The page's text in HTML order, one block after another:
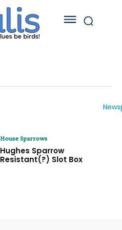
House Sparrows
Hughes Sparrow
Resistant(?) Slot Box